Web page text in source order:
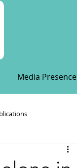
Media Presence